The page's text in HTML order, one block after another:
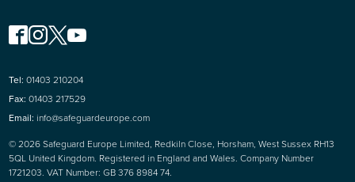
© 2026 Safeguard Europe Limited, Redkiln Close, Horsham, West Sussex RH13
5QL United Kingdom. Registered in England and Wales. Company Number
1721203. VAT Number: GB 376 8984 74.
Tel: 01403 210204
Fax: 01403 217529
Email: info@safeguardeurope.com